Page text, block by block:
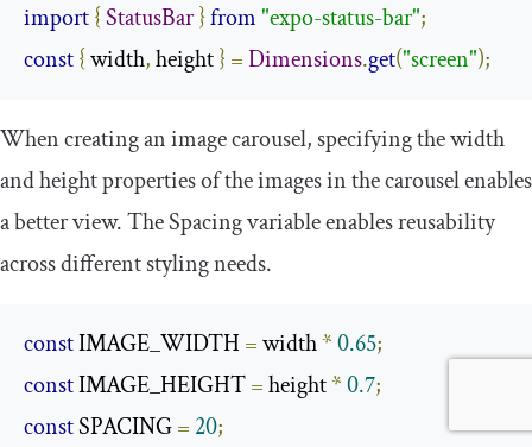
import{StatusBar}from"expo-status-bar";
const{ width, height } =Dimensions.get("screen");
When creating an image carousel, specifying thewidth
andheightproperties of the images in the carousel enables
a better view. TheSpacingvariable enables reusability
across different styling needs.
const IMAGE_WIDTH = width *0.65;
const IMAGE_HEIGHT = height *0.7;
const SPACING = 20;